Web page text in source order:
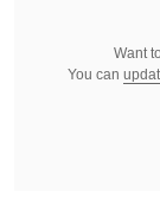
Want
You can